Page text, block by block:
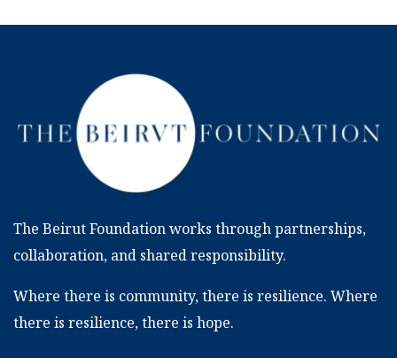
The Beirut Foundation works through partnerships,
collaboration, and shared responsibility.
Where there is community, there is resilience. Where
there is resilience, there is hope.